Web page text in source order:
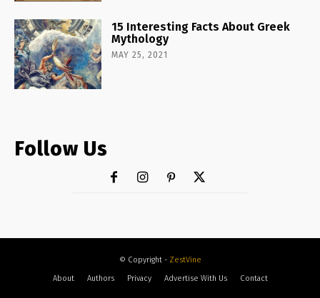
15 Interesting Facts About Greek
Mythology
MAY 25, 2021
Follow Us
© Copyright - ZestVine
About
Authors Privacy Advertise With Us Contact